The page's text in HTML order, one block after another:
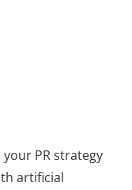
your PR strategy
artificial